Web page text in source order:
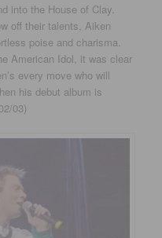
into the House of Clay.
off their talents, Aiken
poise and charisma.
American Idol, it was clear
every move who will
his debut album is
03)